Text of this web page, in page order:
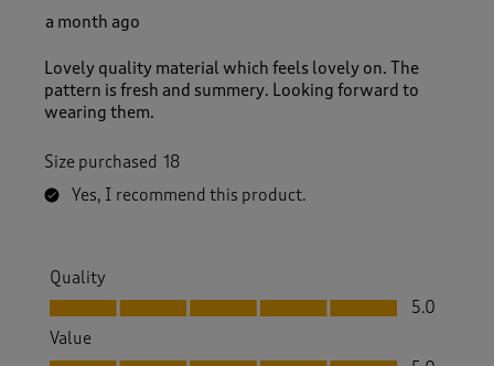
a month ago
Lovely quality material which feels lovely on. The
pattern is fresh and summery. Looking forward to
wearing them.
Size purchased 18
Yes, I recommend this product.
Quality
Quality, 5.0 out of 5
5.0
Value
Value, 5.0 out of 5